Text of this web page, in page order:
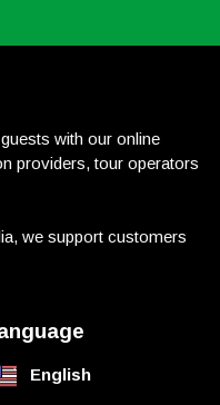
with our online
providers, tour operators
we support customers
English